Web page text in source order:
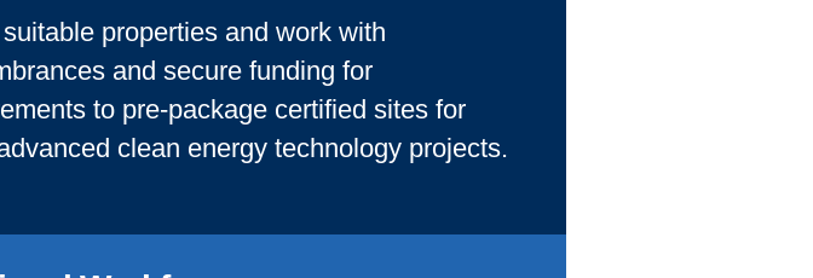
properties and work with
and secure funding for
to pre-package certified sites for
clean energy technology projects.